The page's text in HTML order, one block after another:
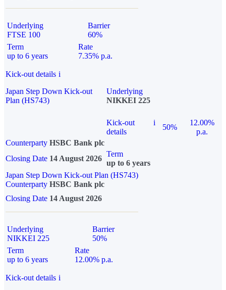
Underlying
FTSE 100
Barrier
60%
Term
up to 6 years
Rate
7.35% p.a.
Kick-out details i
Japan Step Down Kick-out
Plan (HS743)
Underlying
NIKKEI 225
Kick-out
details
i
50%
12.00%
p.a.
Counterparty HSBC Bank plc
Closing Date 14 August 2026
Term
up to 6 years
Japan Step Down Kick-out Plan (HS743)
Counterparty HSBC Bank plc
Closing Date 14 August 2026
Underlying
NIKKEI 225
Barrier
50%
Term
up to 6 years
Rate
12.00% p.a.
Kick-out details i